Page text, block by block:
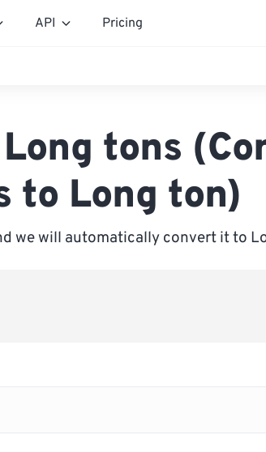
API Pricing
tons
to Long ton)
we will automatically convert it to